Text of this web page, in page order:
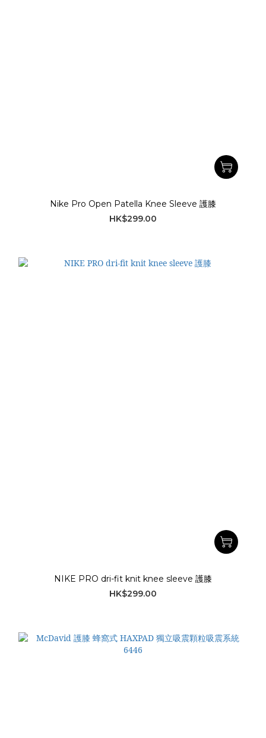
Nike Pro Open Patella Knee Sleeve 護膝
HK$299.00
NIKE PRO dri-fit knit knee sleeve 護膝
HK$299.00